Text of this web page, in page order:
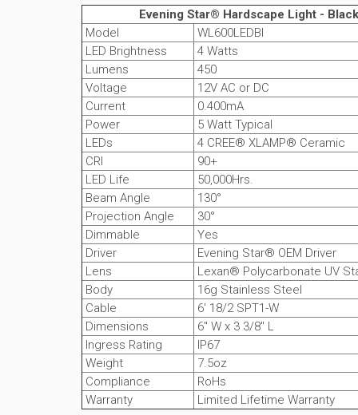
Evening Star® Hardscape Light -
Model
WL600LEDBI
LED Brightness
4 Watts
Lumens
450
Voltage
12V AC or DC
Current
0.400mA
Power
5 Watt Typical
LEDs
4 CREE® XLAMP® Ceramic
CRI
90+
LED Life
50,000Hrs.
Beam Angle
130°
Projection Angle
30°
Dimmable
Yes
Driver
Evening Star® OEM Driver
Lens
Lexan® Polycarbonate UV
Body
16g Stainless Steel
Cable
6' 18/2 SPT1-W
Dimensions
6" W x 3 3/8" L
Ingress Rating
IP67
Weight
7.5oz
Compliance
RoHs
Warranty
Limited Lifetime Warranty